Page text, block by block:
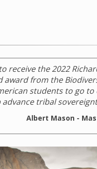
receive the 2022
award from the
students to go
tribal
Albert Mason -